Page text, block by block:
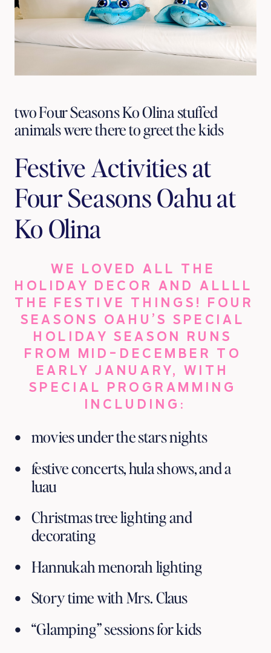
two Four Seasons Ko Olina stuffed
animals were there to greet the kids
Festive Activities at
Four Seasons Oahu at
Ko Olina
WE LOVED ALL THE
HOLIDAY DECOR AND ALLLL
THE FESTIVE THINGS! FOUR
SEASONS OAHU’S SPECIAL
HOLIDAY SEASON RUNS
FROM MID-DECEMBER TO
EARLY JANUARY, WITH
SPECIAL PROGRAMMING
INCLUDING:
movies under the stars nights
festive concerts, hula shows, and a
luau
Christmas tree lighting and
decorating
Hannukah menorah lighting
Story time with Mrs. Claus
“Glamping” sessions for kids